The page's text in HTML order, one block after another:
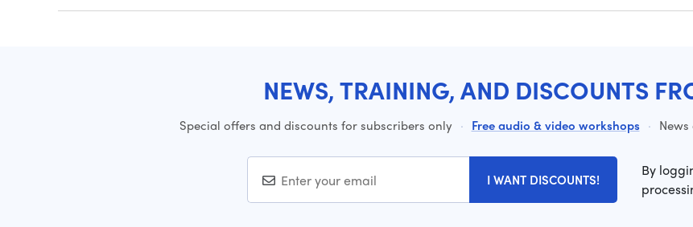
NEWS, TRAINING, AND DISCOUNTS
Special offers and discounts for subscribers only · Free audio & video workshops ·
I WANT DISCOUNTS!
By